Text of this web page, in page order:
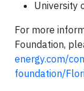
University
For more
Foundation,
energy.com/
foundation/